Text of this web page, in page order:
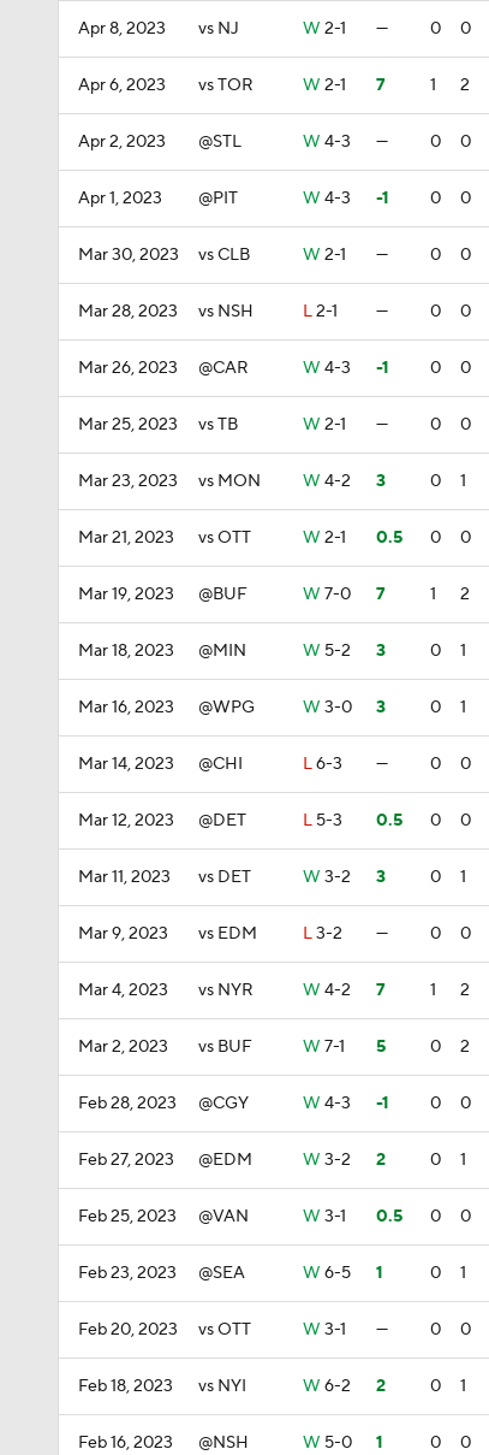
Apr 8, 2023 vs NJ W 2-1 — 0 0
Apr 6, 2023 vs TOR W 2-1 7 1 2
Apr 2, 2023 @STL W 4-3 — 0 0
Apr 1, 2023 @PIT W 4-3 -1 0 0
Mar 30, 2023 vs CLB W 2-1 — 0 0
Mar 28, 2023 vs NSH L2-1 — 0 0
Mar 26, 2023 @CAR W 4-3 -1 0 0
Mar 25, 2023 vs TB W 2-1 — 0 0
Mar 23, 2023 vs MON W 4-2 3 0 1
Mar 21, 2023 vs OTT W 2-1 0.5 0 0
Mar 19, 2023 @BUF W 7-0 7 1 2
Mar 18, 2023 @MIN W 5-2 3 0 1
Mar 16, 2023 @WPG W 3-0 3 0 1
Mar 14, 2023 @CHI L6-3 — 0 0
Mar 12, 2023 @DET L 5-3 0.5 0 0
Mar 11, 2023 vs DET W 3-2 3 0 1
Mar 9, 2023 vs EDM L3-2 — 0 0
Mar 4, 2023 vs NYR W 4-2 7 1 2
Mar 2, 2023 vs BUF W 7-1 5 0 2
Feb 28, 2023 @CGY W 4-3 -1 0 0
Feb 27, 2023 @EDM W 3-2 2 0 1
Feb 25, 2023 @VAN W 3-1 0.5 0 0
Feb 23, 2023 @SEA W 6-5 1 0 1
Feb 20, 2023 vs OTT W 3-1 — 0 0
Feb 18, 2023 vs NYI W 6-2 2 0 1
Feb 16, 2023 @NSH W 5-0 1 0 0